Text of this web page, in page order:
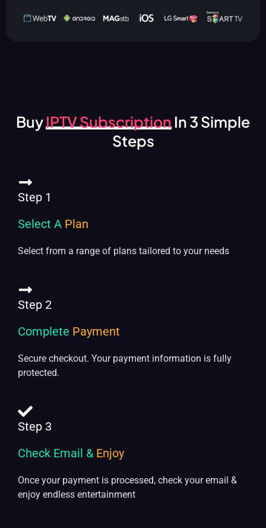
BuyIPTV SubscriptionIn 3 Simple
Steps
Step 1
Select A Plan
Select from a range of plans tailored to your needs
Step 2
Complete Payment
Secure checkout. Your payment information is fully
protected.
Step 3
Check Email & Enjoy
Once your payment is processed, check your email &
enjoy endless entertainment